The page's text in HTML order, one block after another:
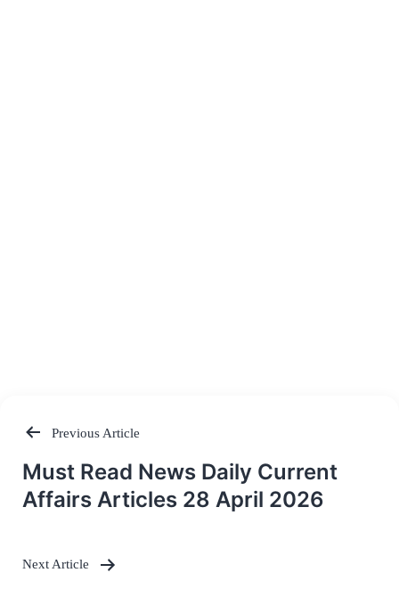
Post
navigation
Previous Article
Must Read News Daily Current
Affairs Articles 28 April 2026
Next Article